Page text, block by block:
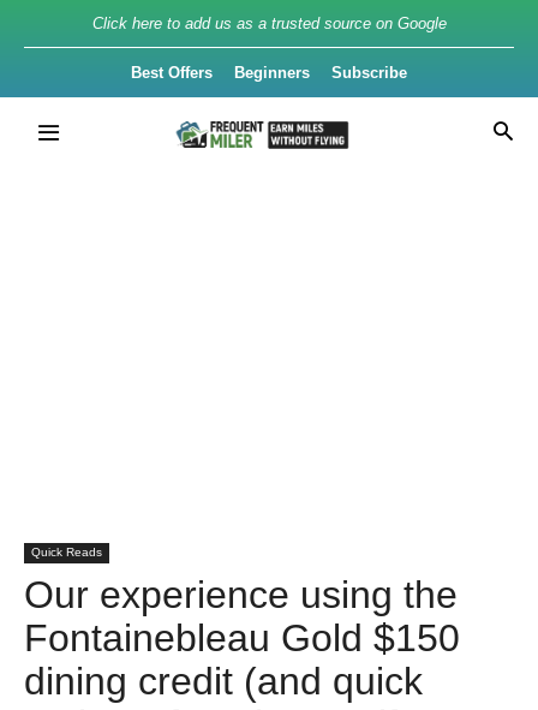
Click here to add us as a trusted source on Google
Best Offers Beginners Subscribe
Quick Reads
Our experience using the
Fontainebleau Gold $150
dining credit (and quick